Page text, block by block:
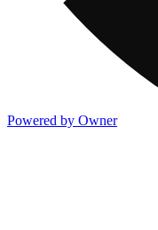
Powered by Owner